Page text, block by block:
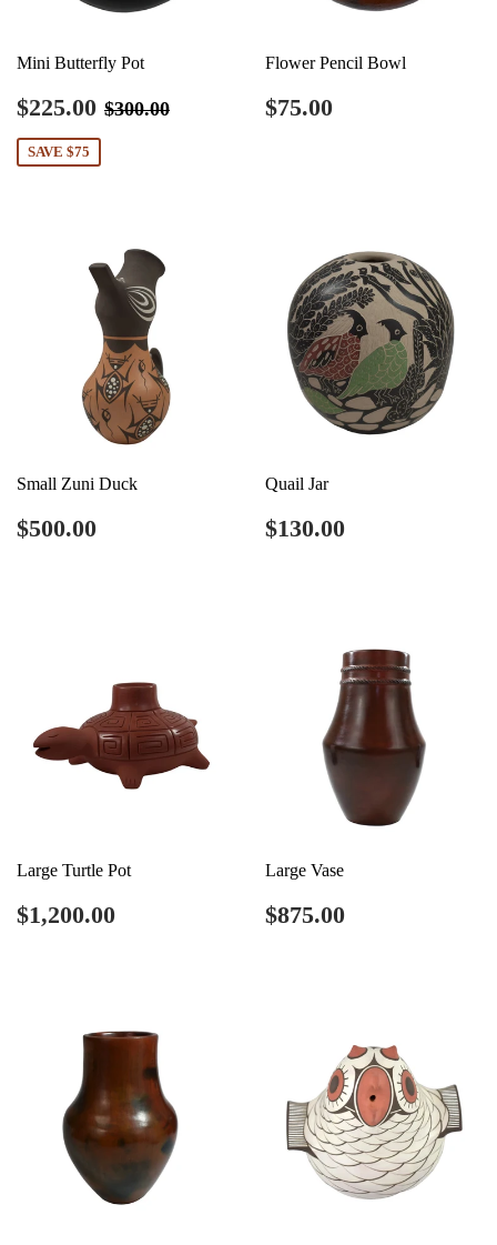
Mini Butterfly Pot
Sale
price
$225.00 $225.00
Regular price
$300.00
SAVE $75
Flower Pencil Bowl
Regular
price
$75.00
Small Zuni Duck
Regular
price
$500.00
Quail Jar
Regular
price
$130.00
Large Turtle Pot
Regular
price
$1,200.00
Large Vase
Regular
price
$875.00